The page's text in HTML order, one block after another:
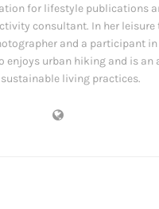
for lifestyle publications
consultant. In her leisure
and a participant
enjoys urban hiking and is an
living practices.